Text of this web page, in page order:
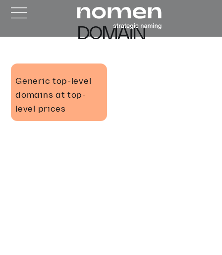
DOMAIN
Generic top-level
domains at top-
level prices